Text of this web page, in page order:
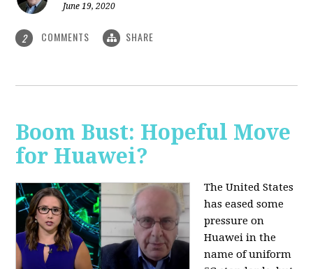
June 19, 2020
2 COMMENTS SHARE
Boom Bust: Hopeful Move
for Huawei?
The United States
has eased some
pressure on
Huawei in the
name of uniform